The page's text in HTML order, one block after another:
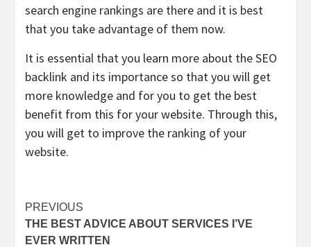
search engine rankings are there and it is best
that you take advantage of them now.
It is essential that you learn more about the SEO
backlink and its importance so that you will get
more knowledge and for you to get the best
benefit from this for your website. Through this,
you will get to improve the ranking of your
website.
Post
navigation
PREVIOUS
THE BEST ADVICE ABOUT SERVICES I’VE
EVER WRITTEN